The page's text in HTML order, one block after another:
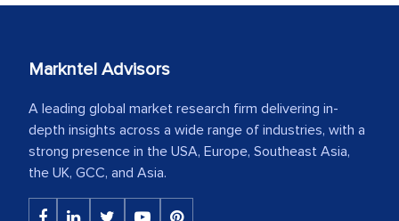
Markntel Advisors
A leading global market research firm delivering in-
depth insights across a wide range of industries, with a
strong presence in the USA, Europe, Southeast Asia,
the UK, GCC, and Asia.